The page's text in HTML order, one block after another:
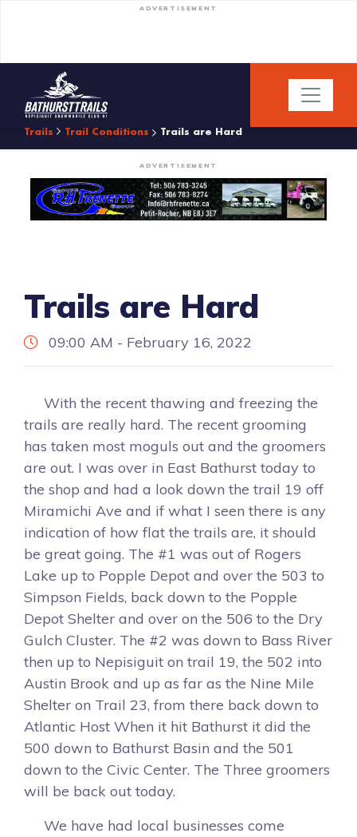
ADVERTISEMENT
Trails Trail Conditions Trails are Hard
ADVERTISEMENT
Trails are Hard
09:00 AM - February 16, 2022
With the recent thawing and freezing the
trails are really hard. The recent grooming
has taken most moguls out and the groomers
are out. I was over in East Bathurst today to
the shop and had a look down the trail 19 off
Miramichi Ave and if what I seen there is any
indication of how flat the trails are, it should
be great going. The #1 was out of Rogers
Lake up to Popple Depot and over the 503 to
Simpson Fields, back down to the Popple
Depot Shelter and over on the 506 to the Dry
Gulch Cluster. The #2 was down to Bass River
then up to Nepisiguit on trail 19, the 502 into
Austin Brook and up as far as the Nine Mile
Shelter on Trail 23, from there back down to
Atlantic Host When it hit Bathurst it did the
500 down to Bathurst Basin and the 501
down to the Civic Center. The Three groomers
will be back out today.
We have had local businesses come